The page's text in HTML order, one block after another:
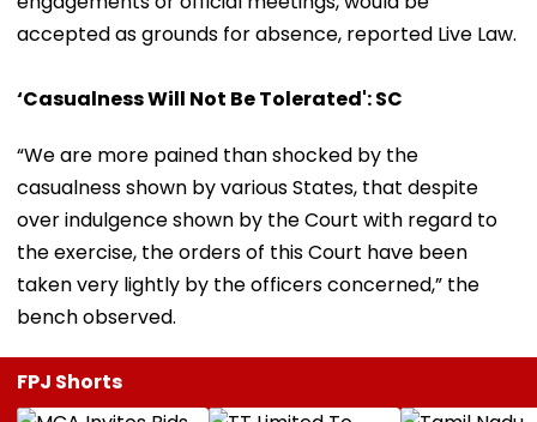
accepted as grounds for absence, reported Live Law.
‘Casualness Will Not Be Tolerated': SC
“We are more pained than shocked by the
casualness shown by various States, that despite
over indulgence shown by the Court with regard to
the exercise, the orders of this Court have been
taken very lightly by the officers concerned,” the
bench observed.
FPJ Shorts